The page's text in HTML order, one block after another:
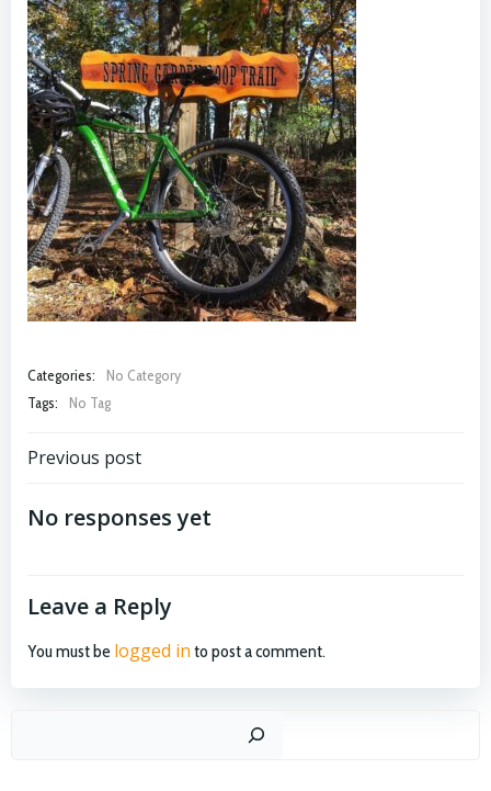
Categories:
No Category
Tags:
No Tag
Post
navigation
Previous post
No responses yet
Leave a Reply
You must be logged in to post a comment.
Search